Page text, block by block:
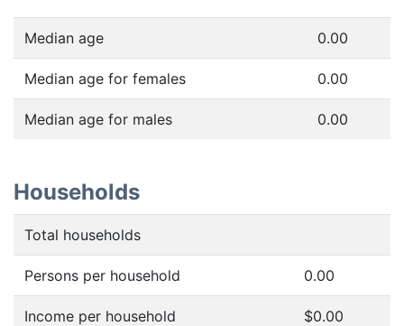
Median age 0.00
Median age for females 0.00
Median age for males 0.00
Households
Total households
Persons per household 0.00
Income per household $0.00